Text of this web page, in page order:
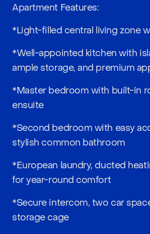
Apartment Features:
*Light-filled central living zone
*Well-appointed kitchen with
ample storage, and premium
*Master bedroom with built-in
ensuite
*Second bedroom with easy
stylish common bathroom
*European laundry, ducted
for year-round comfort
*Secure intercom, two car
storage cage